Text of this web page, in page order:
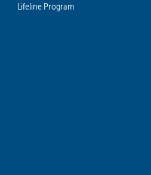
Lifeline Program